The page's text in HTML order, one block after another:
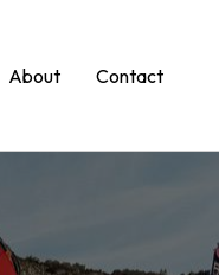
About Contact